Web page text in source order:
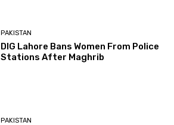
PAKISTAN
DIG Lahore Bans Women From Police
Stations After Maghrib
PAKISTAN